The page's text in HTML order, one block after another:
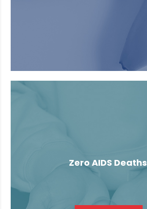
Zero AIDS Deaths